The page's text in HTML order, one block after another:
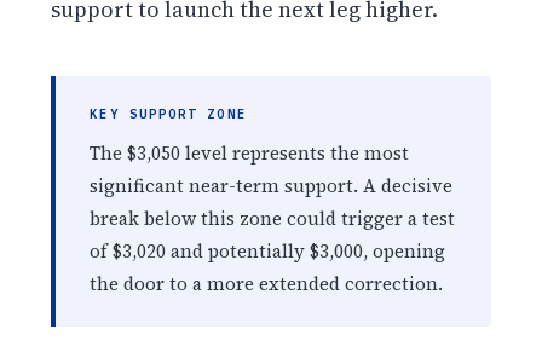
support to launch the next leg higher.
KEY SUPPORT ZONE
The $3,050 level represents the most
significant near-term support. A decisive
break below this zone could trigger a test
of $3,020 and potentially $3,000, opening
the door to a more extended correction.